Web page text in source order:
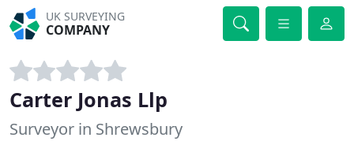
UK SURVEYING
COMPANY
Carter Jonas Llp
Surveyor in Shrewsbury